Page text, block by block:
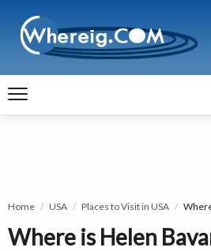
Home USA Places to Visit in USA
Where is Helen